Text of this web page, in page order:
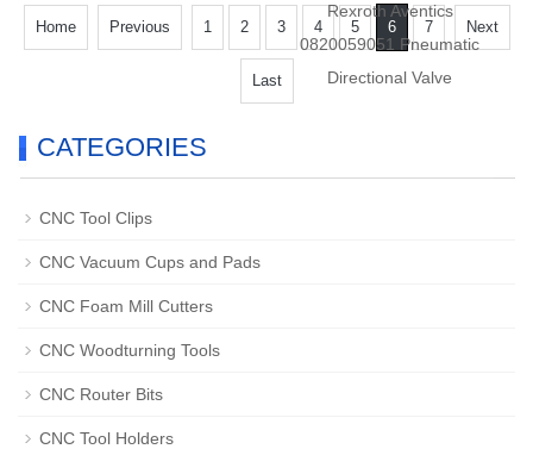
Rexroth Aventics
0820059051 Pneumatic
Directional Valve
Home Previous 1 2 3 4 5 6 7 Next
Last
CATEGORIES
CNC Tool Clips
CNC Vacuum Cups and Pads
CNC Foam Mill Cutters
CNC Woodturning Tools
CNC Router Bits
CNC Tool Holders